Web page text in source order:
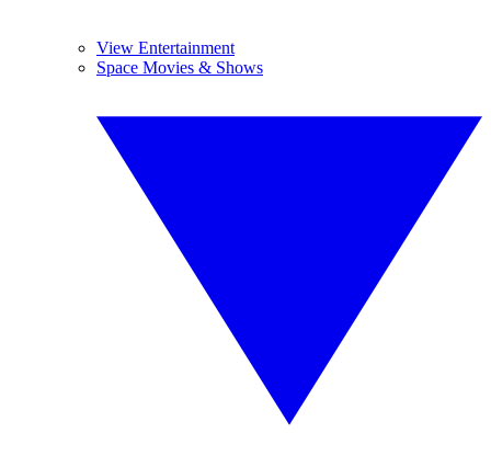
View Entertainment
Space Movies & Shows